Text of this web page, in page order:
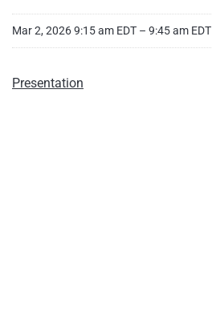
Mar 2, 2026 9:15 am EDT – 9:45 am EDT
Presentation